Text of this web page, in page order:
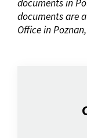
documents in
documents are
Office in